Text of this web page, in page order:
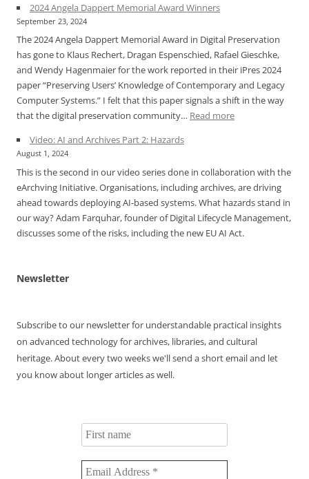
The
AI
Act
2024 Angela Dappert Memorial Award Winners
September 23, 2024
The 2024 Angela Dappert Memorial Award in Digital Preservation
has gone to Klaus Rechert, Dragan Espenschied, Rafael Gieschke,
and Wendy Hagenmaier for the work reported in their iPres 2024
paper “Preserving Users’ Knowledge of Contemporary and Legacy
Computer Systems.” I felt that this paper signals a shift in the way
that the digital preservation community… Read more:
Memorial
Award
Winners
Video: AI and Archives Part 2: Hazards
August 1, 2024
This is the second in our video series done in collaboration with the
eArchving Initiative. Organisations, including archives, are driving
ahead towards deploying AI-based systems. What hazards stand in
our way? Adam Farquhar, founder of Digital Lifecycle Management,
discusses some of the risks, including the new EU AI Act.
Newsletter
Subscribe to our newsletter for understandable practical insights
on advanced technology for archives, libraries, and cultural
heritage. About every two weeks we'll send a short email and let
you know about longer articles as well.